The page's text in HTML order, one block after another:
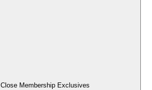
Close Membership Exclusives